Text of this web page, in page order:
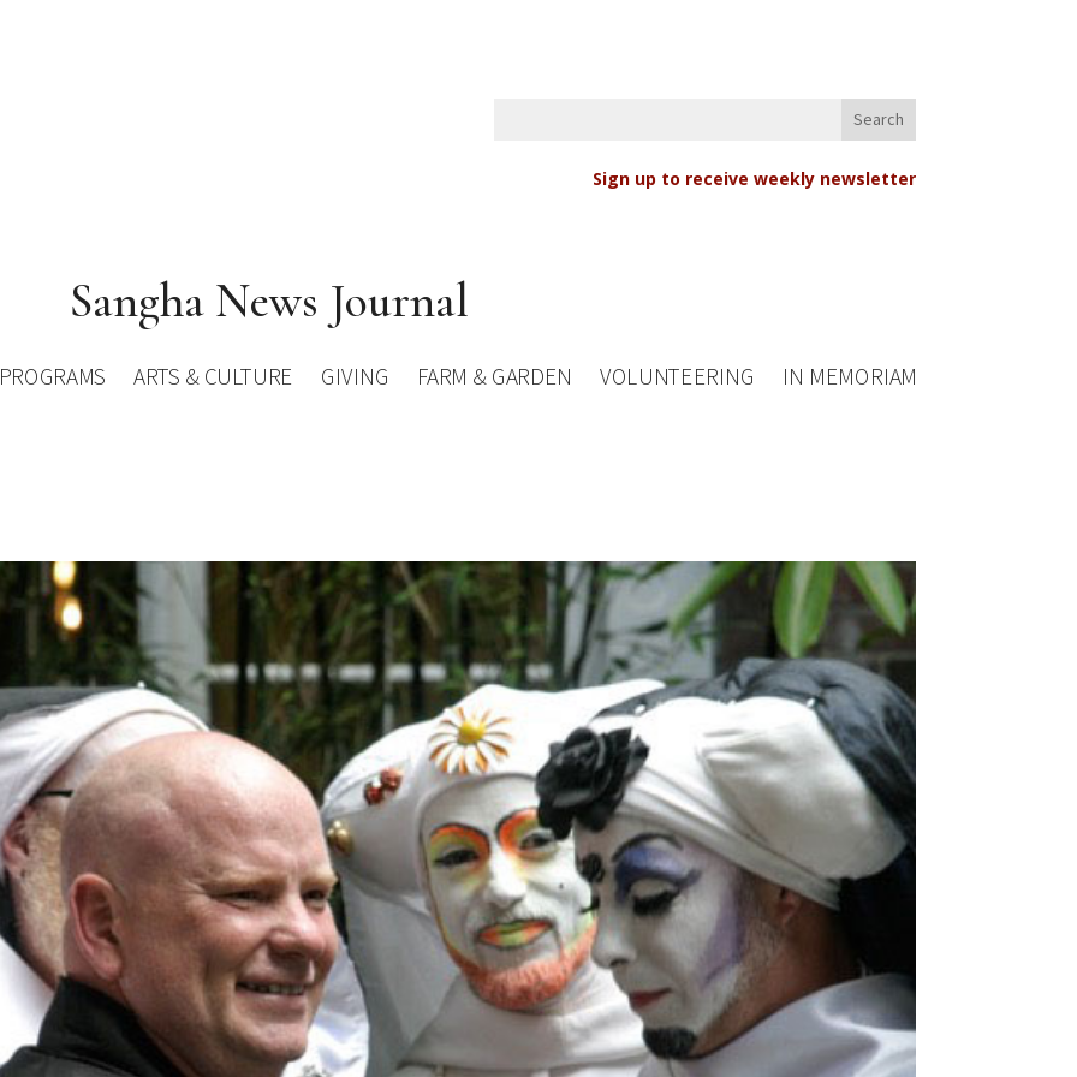
Sign up to receive weekly newsletter
Sangha News Journal
PROGRAMS ARTS & CULTURE GIVING FARM & GARDEN VOLUNTEERING IN MEMORIAM